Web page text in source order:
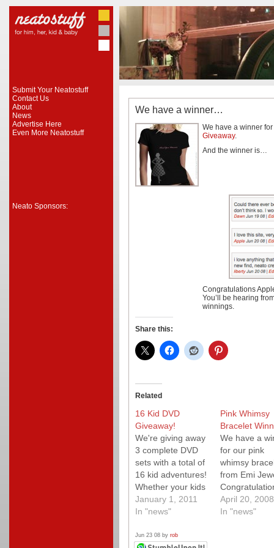
Submit Your Neatostuff
Contact Us
About
News
Advertise Here
Even More Neatostuff
Neato Sponsors:
We have a winner…
We have a winner
Giveaway.
And the winner is…
Congratulations
You’ll be hearing
winnings.
Share this:
Related
16 Kid DVD
Giveaway!
We're giving away
3 complete DVD
sets with a total of
16 kid adventures!
Whether your kids
are fans of Bob
the Builder, Timmy
Ballerina or
January 1, 2011
In "news"
Pink Whimsy
Bracelet
We have a
for our pink
whimsy
from Emi
Reiza who
hoping to win
April 20, 2008
In "news"
Jun 23 08 by rob